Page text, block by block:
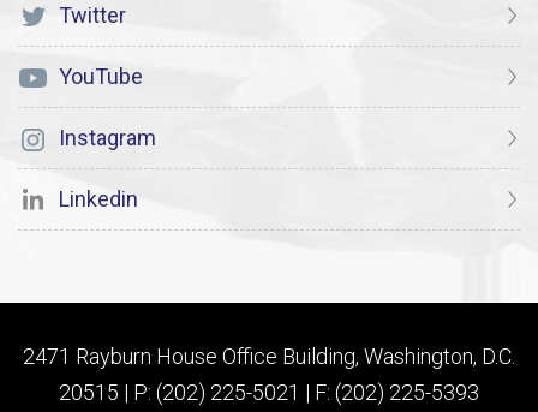
Twitter
YouTube
Instagram
Linkedin
2471 Rayburn House Office Building, Washington, D.C.
20515 | P: (202) 225-5021 | F: (202) 225-5393